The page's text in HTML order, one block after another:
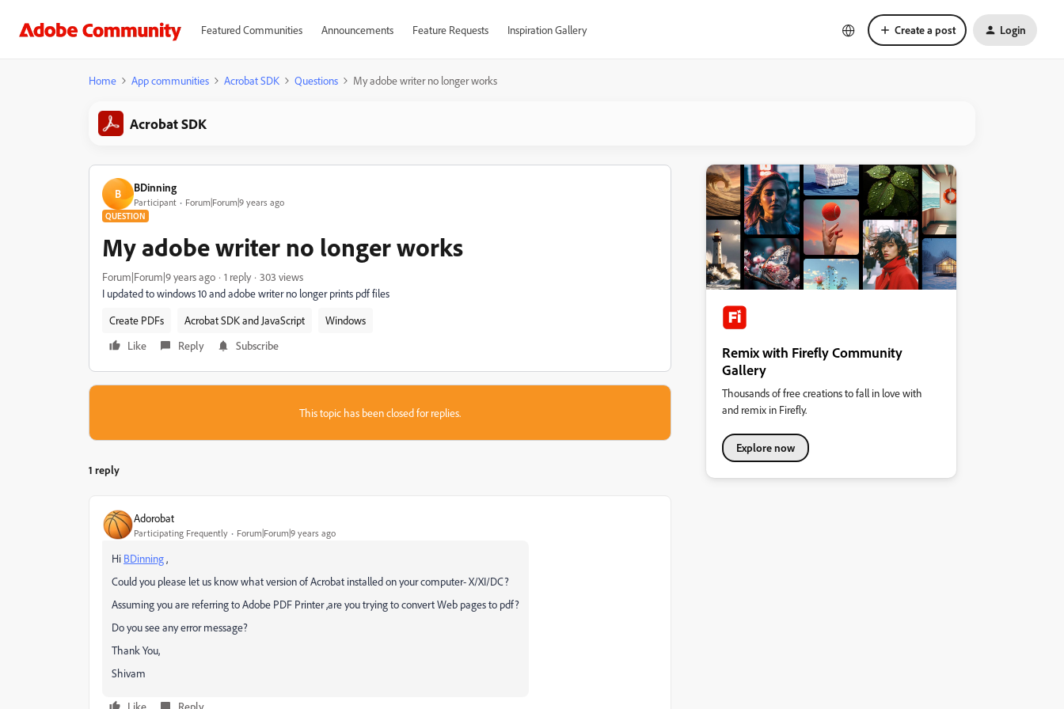
Featured Communities Announcements Feature Requests Inspiration Gallery Create a post Login
Home App communities Acrobat SDK Questions My adobe writer no longer works
Acrobat SDK
B BDinning
Participant Forum|Forum|9 years ago
QUESTION
My adobe writer no longer works
Forum|Forum|9 years ago 1 reply
303 views
I updated to windows 10 and adobe writer no longer prints pdf files
Create PDFs
Acrobat SDK and JavaScript
Windows
Like
Reply Subscribe
This topic has been closed for replies.
1 reply
Adorobat
Participating Frequently Forum|Forum|9 years ago
Hi BDinning,
Could you please let us know what version of Acrobat installed on your computer- X/XI/DC?
Assuming you are referring to Adobe PDF Printer ,are you trying to convert Web pages to pdf?
Do you see any error message?
Thank You,
Shivam
Like Reply
Remix with Firefly Community
Gallery
Thousands of free creations to fall in love with
and remix in Firefly.
Explore now